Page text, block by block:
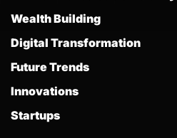
Wealth Building
Digital Transformation
Future Trends
Innovations
Startups